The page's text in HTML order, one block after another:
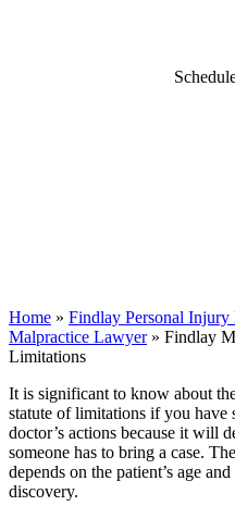
Home » Findlay Personal
Malpractice Lawyer » Findlay
Limitations
It is significant to know about
statute of limitations if you have
doctor’s actions because it will
someone has to bring a case.
depends on the patient’s age
discovery.